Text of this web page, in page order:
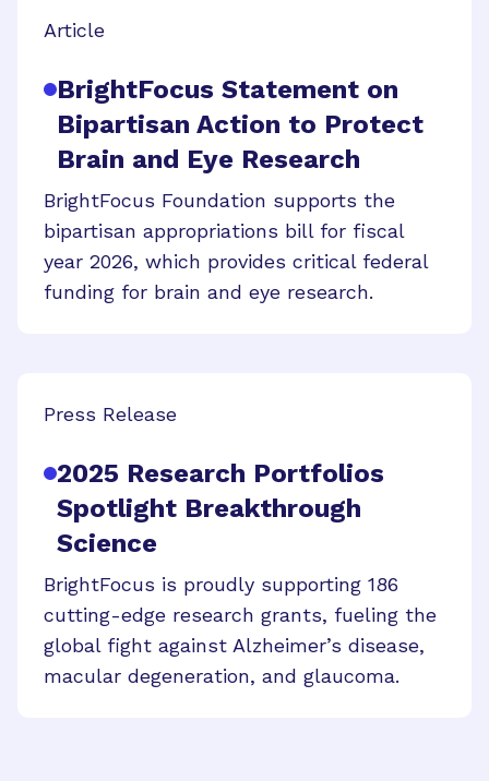
Article
BrightFocus Statement on
Bipartisan Action to Protect
Brain and Eye Research
BrightFocus Foundation supports the
bipartisan appropriations bill for fiscal
year 2026, which provides critical federal
funding for brain and eye research.
Press Release
2025 Research Portfolios
Spotlight Breakthrough
Science
BrightFocus is proudly supporting 186
cutting-edge research grants, fueling the
global fight against Alzheimer’s disease,
macular degeneration, and glaucoma.